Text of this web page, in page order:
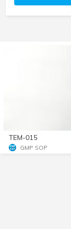
TEM-015
GMP SOP